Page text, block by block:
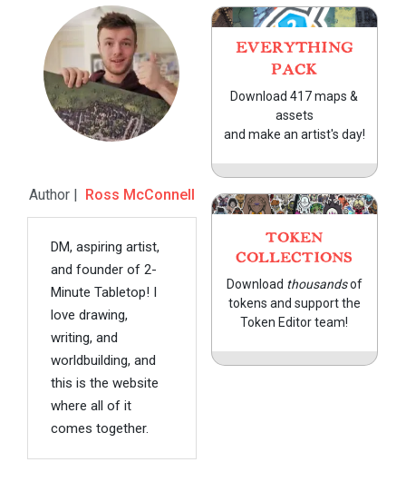
Author | Ross McConnell
DM, aspiring artist,
and founder of 2-
Minute Tabletop! I
love drawing,
writing, and
worldbuilding, and
this is the website
where all of it
comes together.
EVERYTHING
PACK
Download 417 maps &
assets
and make an artist's day!
TOKEN
COLLECTIONS
Download thousandsof
tokens and support the
Token Editor team!